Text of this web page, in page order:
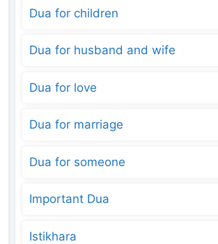
Dua for children
Dua for husband and wife
Dua for love
Dua for marriage
Dua for someone
Important Dua
Istikhara